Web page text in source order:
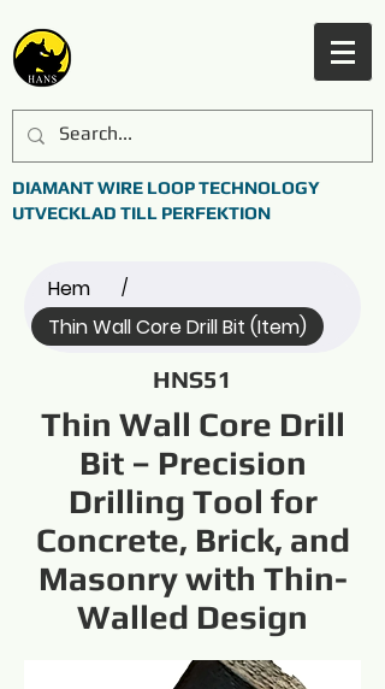
DIAMANT WIRE LOOP TECHNOLOGY
UTVECKLAD TILL PERFEKTION
Hem /
Thin Wall Core Drill Bit (Item)
HNS51
Thin Wall Core Drill
Bit – Precision
Drilling Tool for
Concrete, Brick, and
Masonry with Thin-
Walled Design